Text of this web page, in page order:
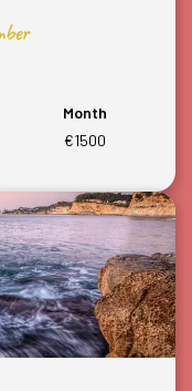
Month
€1500